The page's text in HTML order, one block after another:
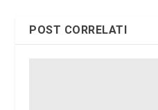
POST CORRELATI